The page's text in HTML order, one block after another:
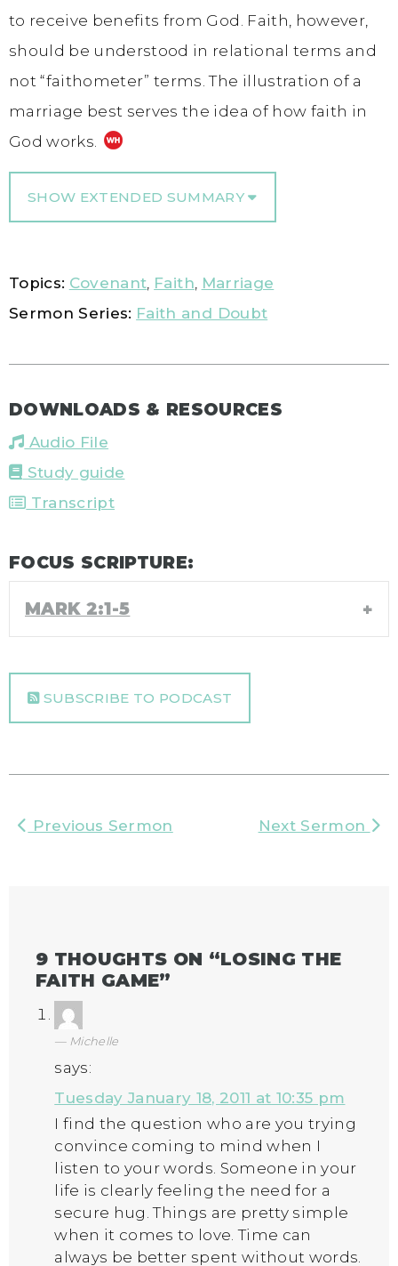
to receive benefits from God. Faith, however,
should be understood in relational terms and
not “faithometer” terms. The illustration of a
marriage best serves the idea of how faith in
God works.
SHOW EXTENDED SUMMARY
Topics: Covenant Faith Marriage
Sermon Series: Faith and Doubt
DOWNLOADS & RESOURCES
Audio File
Study guide
Transcript
FOCUS SCRIPTURE:
MARK 2:1-5
SUBSCRIBE TO PODCAST
Previous Sermon Next Sermon
9 THOUGHTS ON “LOSING THE
FAITH GAME”
Michelle
says:
Tuesday January 18, 2011 at 10:35 pm
I find the question who are you trying
convince coming to mind when I
listen to your words. Someone in your
life is clearly feeling the need for a
secure hug. Things are pretty simple
when it comes to love. Time can
always be better spent without words.